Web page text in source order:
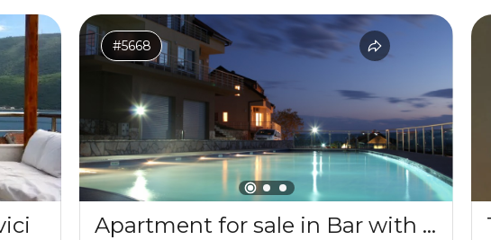
#5668
Apartment for sale in Bar with a mountains view